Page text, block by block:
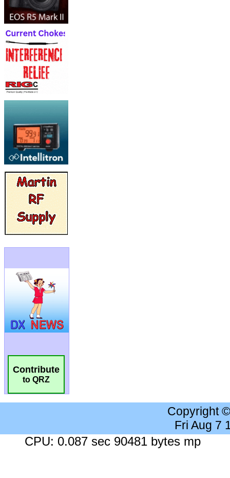
Contribute
to QRZ
Copyright
Fri Aug 7
CPU: 0.087 sec 90481 bytes mp